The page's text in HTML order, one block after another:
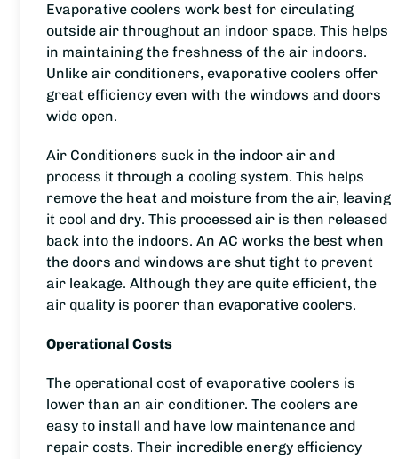
Evaporative coolers work best for circulating
outside air throughout an indoor space. This helps
in maintaining the freshness of the air indoors.
Unlike air conditioners, evaporative coolers offer
great efficiency even with the windows and doors
wide open.
Air Conditioners suck in the indoor air and
process it through a cooling system. This helps
remove the heat and moisture from the air, leaving
it cool and dry. This processed air is then released
back into the indoors. An AC works the best when
the doors and windows are shut tight to prevent
air leakage. Although they are quite efficient, the
air quality is poorer than evaporative coolers.
Operational Costs
The operational cost of evaporative coolers is
lower than an air conditioner. The coolers are
easy to install and have low maintenance and
repair costs. Their incredible energy efficiency